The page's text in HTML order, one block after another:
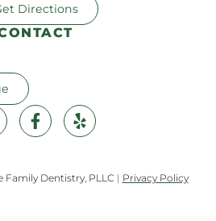
Directions
Dentistry, PLLC | Privacy Policy